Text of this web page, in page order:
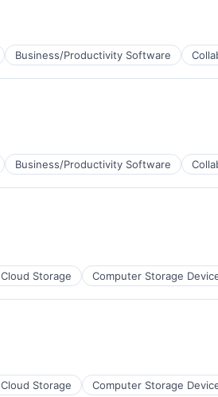
Business/Productivity Software
Business/Productivity Software
Cloud Storage Computer Storage
Cloud Storage Computer Storage